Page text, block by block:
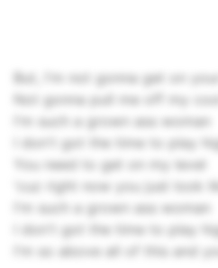
But, I'm not gonna get on
Not gonna pull me off my cool
I'm such a grown ass woman
I don't got the time to play
You need to get on my level
'cuz right now you just look
I'm such a grown ass woman
I don't got the time to play
I'm so above all of this and